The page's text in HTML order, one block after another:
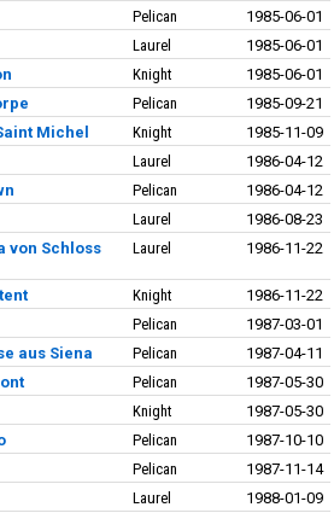
Pelican
1985-06-01
Laurel
1985-06-01
Knight
1985-06-01
Pelican
1985-09-21
Michel Knight
1985-11-09
Laurel
1986-04-12
Pelican
1986-04-12
Laurel
1986-08-23
von Schloss
Laurel 1986-11-22
Knight
1986-11-22
Pelican
1987-03-01
aus Siena Pelican
1987-04-11
Pelican
1987-05-30
Knight
1987-05-30
Pelican
1987-10-10
Pelican
1987-11-14
Laurel
1988-01-09